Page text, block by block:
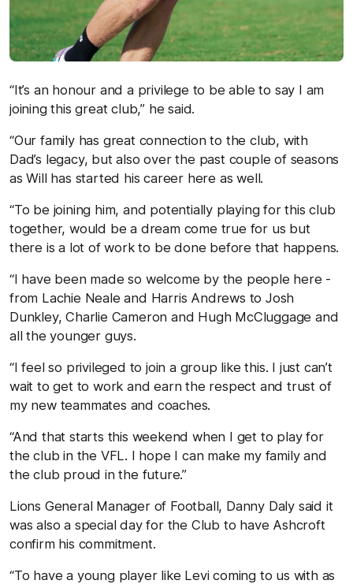
“It’s an honour and a privilege to be able to say I am
joining this great club,” he said.
“Our family has great connection to the club, with
Dad’s legacy, but also over the past couple of seasons
as Will has started his career here as well.
“To be joining him, and potentially playing for this club
together, would be a dream come true for us but
there is a lot of work to be done before that happens.
“I have been made so welcome by the people here -
from Lachie Neale and Harris Andrews to Josh
Dunkley, Charlie Cameron and Hugh McCluggage and
all the younger guys.
“I feel so privileged to join a group like this. I just can’t
wait to get to work and earn the respect and trust of
my new teammates and coaches.
“And that starts this weekend when I get to play for
the club in the VFL. I hope I can make my family and
the club proud in the future.”
Lions General Manager of Football, Danny Daly said it
was also a special day for the Club to have Ashcroft
confirm his commitment.
“To have a young player like Levi coming to us with as